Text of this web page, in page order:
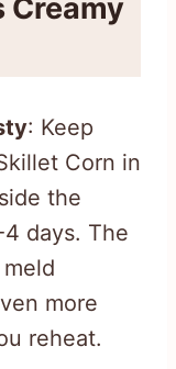
Creamy
: Keep
Corn in
the
days. The
more
reheat.